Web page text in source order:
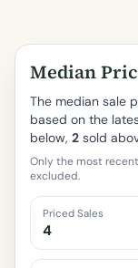
Median
The median sale
based on the
below, 2 sold
Only the most
excluded.
Priced Sales
4